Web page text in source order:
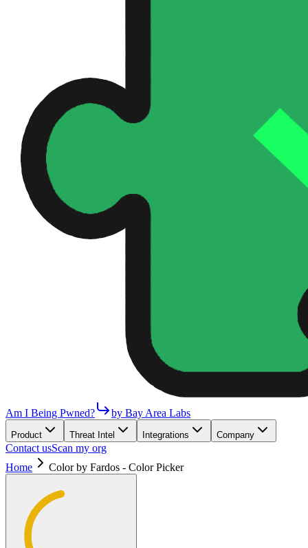
Am I Being Pwned? by Bay Area Labs
Product Threat Intel Integrations Company
Contact usScan my org
Home
Color by Fardos - Color Picker